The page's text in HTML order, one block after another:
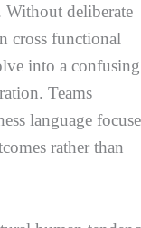
Without deliberate
cross functional
into a confusing
Teams
language
rather than